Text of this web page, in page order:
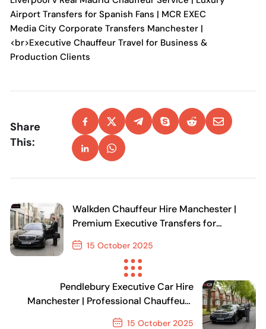
Airport Transfers for Spanish Fans | MCR EXEC
Media City Corporate Transfers Manchester |
<br>Executive Chauffeur Travel for Business &
Production Clients
Share
This:
Walkden Chauffeur Hire Manchester |
Premium Executive Transfers for
Business and Leisure
15 October 2025
Previous Post
Pendlebury Executive Car Hire
Manchester | Professional Chauffeur-
Driven Travel for Business Clients
15 October 2025